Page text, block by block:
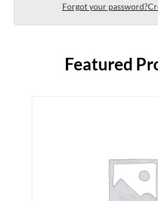
Forgot your password?
Featured